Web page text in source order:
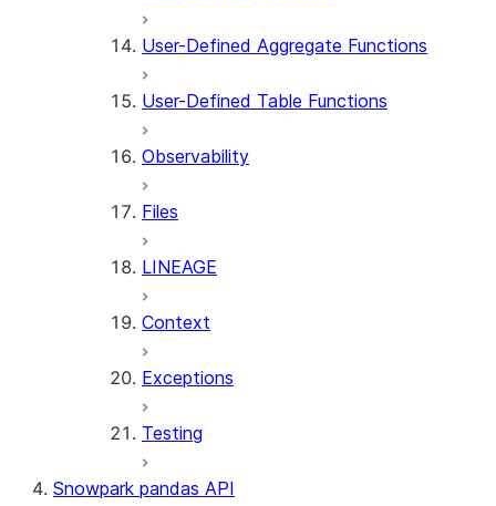
User-Defined Aggregate Functions
User-Defined Table Functions
Observability
Files
LINEAGE
Context
Exceptions
Testing
Snowpark pandas API